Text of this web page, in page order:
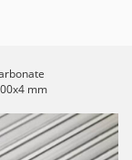
mm